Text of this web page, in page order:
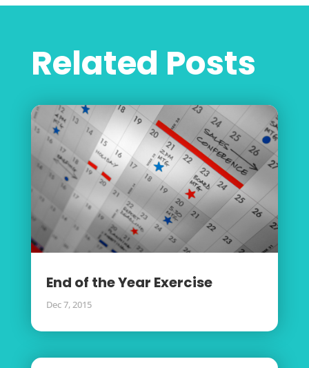
Related Posts
End of the Year Exercise
Dec 7, 2015